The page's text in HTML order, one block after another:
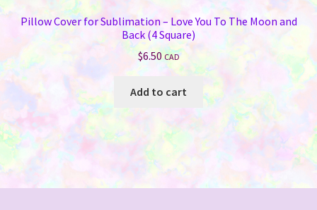
Pillow Cover for Sublimation – Love You To The Moon and
Back (4 Square)
$6.50 CAD
Add to cart